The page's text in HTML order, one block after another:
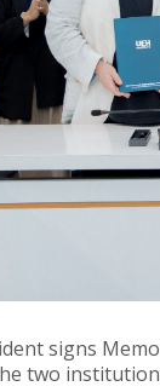
CITY SIGNS
signs
two